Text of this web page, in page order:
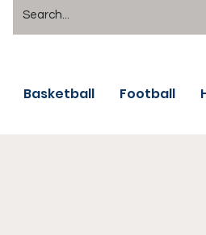
Basketball Football